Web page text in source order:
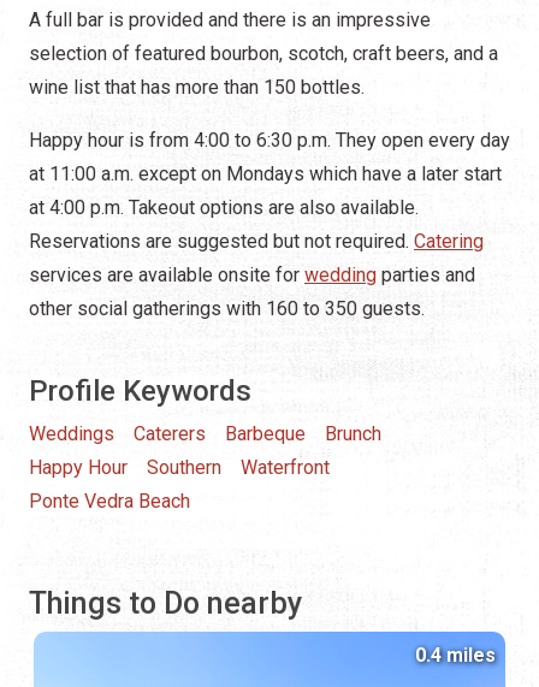
A full bar is provided and there is an impressive
selection of featured bourbon, scotch, craft beers, and a
wine list that has more than 150 bottles.
Happy hour is from 4:00 to 6:30 p.m. They open every day
at 11:00 a.m. except on Mondays which have a later start
at 4:00 p.m. Takeout options are also available.
Reservations are suggested but not required. Catering
services are available onsite for wedding parties and
other social gatherings with 160 to 350 guests.
Profile Keywords
Weddings Caterers Barbeque
Brunch
Happy Hour
Southern
Waterfront
Ponte Vedra Beach
Things to Do nearby
0.4 miles